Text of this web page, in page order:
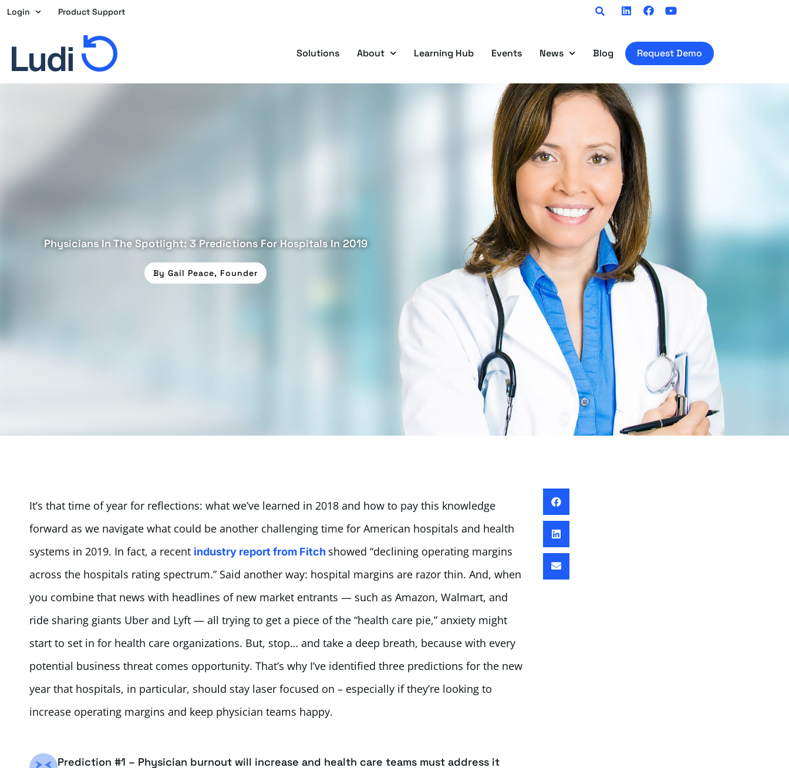
Skip
content
Login Product Support LinkedinFacebook
Youtube
Solutions About Learning Hub Events News Blog Request Demo
Physicians In The Spotlight: 3 Predictions For Hospitals In 2019
By Gail Peace, Founder
It’s that time of year for reflections: what we’ve learned in 2018 and how to pay this knowledge
forward as we navigate what could be another challenging time for American hospitals and health
systems in 2019. In fact, a recent industry report from Fitch showed “declining operating margins
across the hospitals rating spectrum.” Said another way: hospital margins are razor thin. And, when
you combine that news with headlines of new market entrants — such as Amazon, Walmart, and
ride sharing giants Uber and Lyft — all trying to get a piece of the “health care pie,” anxiety might
start to set in for health care organizations. But, stop… and take a deep breath, because with every
potential business threat comes opportunity. That’s why I’ve identified three predictions for the new
year that hospitals, in particular, should stay laser focused on – especially if they’re looking to
increase operating margins and keep physician teams happy.
Prediction #1 – Physician burnout will increase and health care teams must address it